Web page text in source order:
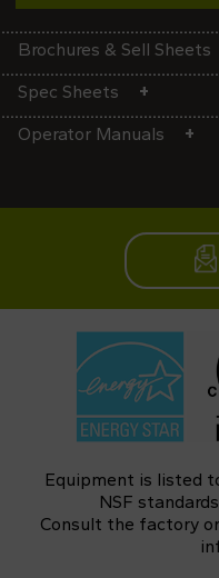
Brochures & Sell Sheets
Spec Sheets
Operator Manuals
Equipment is listed
NSF
Consult the factory